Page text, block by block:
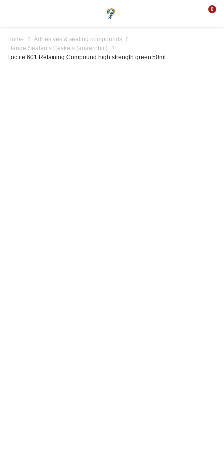
0
Home
Adhesives & sealing compounds
Flange Sealants Gaskets (anaerobic)
Loctite 601 Retaining Compound high strength green 50ml